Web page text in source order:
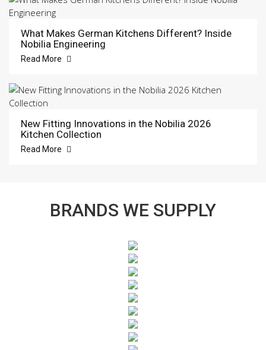
What Makes German Kitchens Different? Inside
Nobilia Engineering
Read More
New Fitting Innovations in the Nobilia 2026
Kitchen Collection
Read More
BRANDS WE SUPPLY